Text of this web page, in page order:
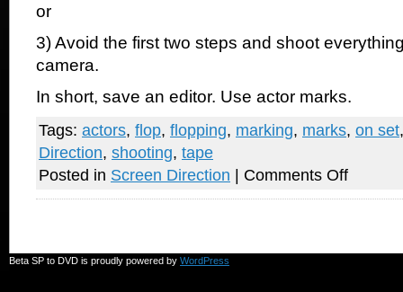
or
3) Avoid the first two steps and shoot
camera.
In short, save an editor. Use actor marks.
Tags: actors, flop, flopping, marking, marks, on set
Direction, shooting, tape
Posted in Screen Direction Comments Offon
use
set
Beta SP to DVD is proudly powered by WordPress